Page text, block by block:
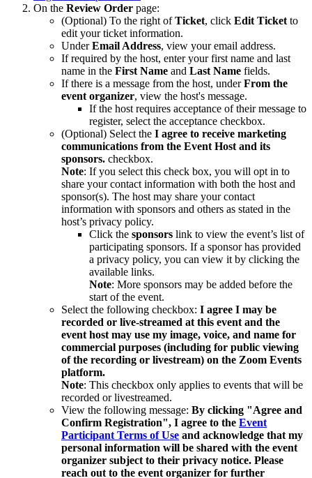
On the Review Order page:
(Optional) To the right ofTicket, click Edit Ticket to
edit your ticket information.
UnderEmail Address, view your email address.
If required by the host, enter your first name and last
name in the First Name and Last Name fields.
If there is a message from the host, underFrom the
event organizer, view the host's message.
If the host requires acceptance of their message to
register, select the acceptance checkbox.
(Optional) Select the I agree to receive marketing
communications from the Event Host and its
sponsors. checkbox.
Note: If you select this check box, you will opt in to
share your contact information with both the host and
sponsor(s). The host may share your contact
information with sponsors and others as stated in the
host’s privacy policy.
Click the sponsors link to view the event’s list of
participating sponsors. If a sponsor has provided
a privacy policy, you can view it by clicking the
available links.
Note: More sponsors may be added before the
start of the event.
Select the following checkbox: I agree I may be
recorded or live-streamed at this event and the
event host may use my image, voice, and name for
commercial purposes (including for public viewing
of the recording or livestream) on the Zoom Events
platform.
Note: This checkbox only applies to events that will be
recorded or livestreamed.
View the following message: By clicking "Agree and
Confirm Registration", I agree to the Event
Participant Terms of Use and acknowledge that my
personal information will be shared with the event
organizer subject to their privacy notice. Please
reach out to the event organizer for further